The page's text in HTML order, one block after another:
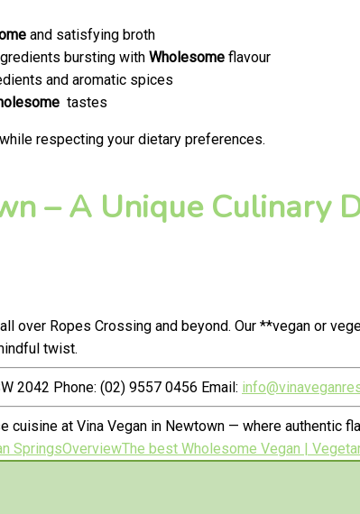
and satisfying broth
bursting with Wholesome flavour
and aromatic spices
tastes
respecting your dietary preferences.
– A Unique Culinary
over Ropes Crossing and beyond. Our **vegan or
twist.
2042 Phone: (02) 9557 0456 Email:
at Vina Vegan in Newtown — where authentic
SpringsOverviewThe best Wholesome Vegan |